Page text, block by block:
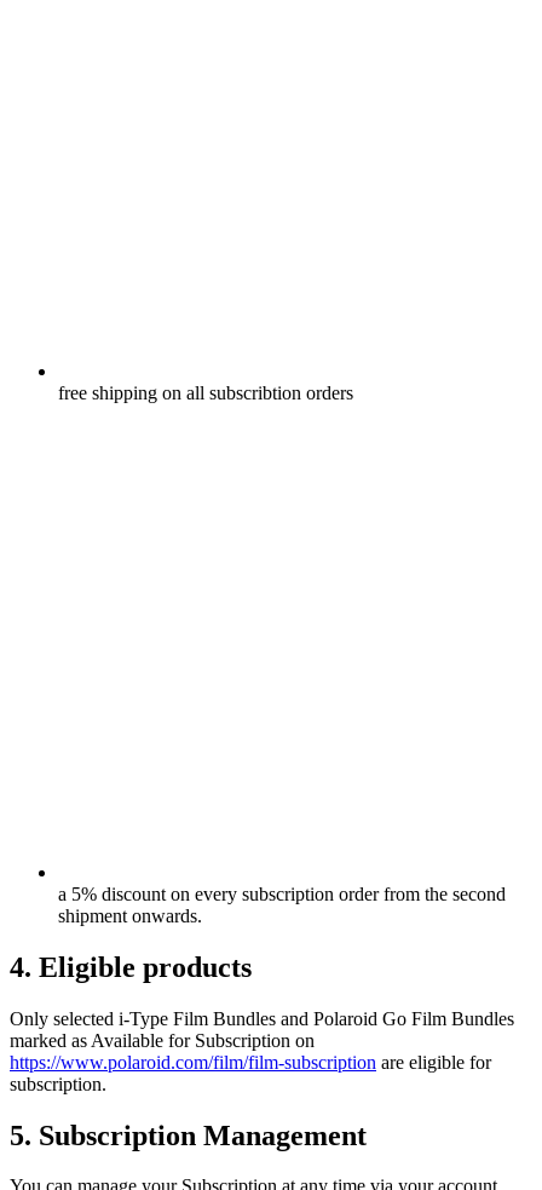
free shipping on all subscribtion orders
a 5% discount on every subscription order from the second
shipment onwards.
4. Eligible products
Only selected i-Type Film Bundles and Polaroid Go Film Bundles
marked as Available for Subscription on
https://www.polaroid.com/film/film-subscription are eligible for
subscription.
5. Subscription Management